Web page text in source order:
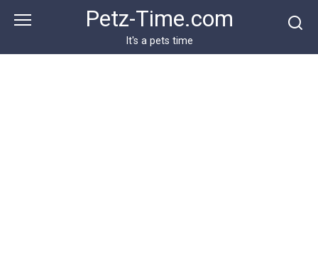
Petz-Time.com
It's a pets time